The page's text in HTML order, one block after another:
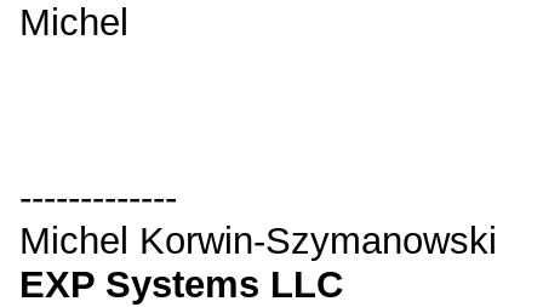
Michel
-------------
Michel Korwin-Szymanowski
EXP Systems LLC